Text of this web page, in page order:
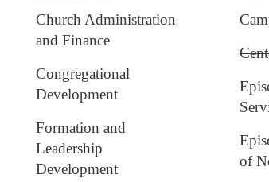
Church Administration
and Finance
Congregational
Development
Formation and
Leadership
Development
of